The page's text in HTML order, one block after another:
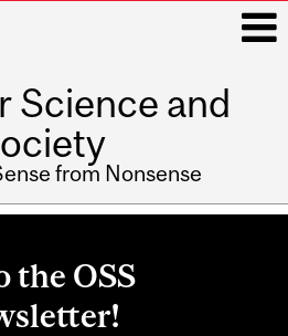
Science and
from Nonsense
the OSS